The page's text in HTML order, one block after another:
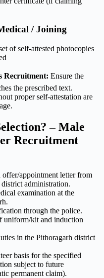
/ Joining
of self-attested photocopies
Recruitment: Ensure the
the prescribed text.
proper self-attestation are
– Male
Recruitment
offer/appointment letter from
administration.
examination at the
through the police.
uniform/kit and induction
in the Pithoragarh district
basis for the specified
subject to future
permanent claim).